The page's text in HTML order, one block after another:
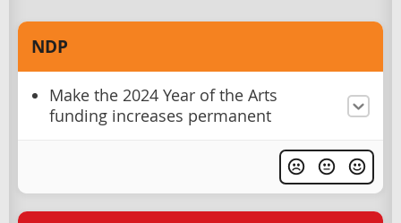
NDP
Make the 2024 Year of the Arts
funding increases permanent